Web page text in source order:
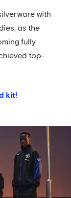
with
as the
fully
top-
kit!